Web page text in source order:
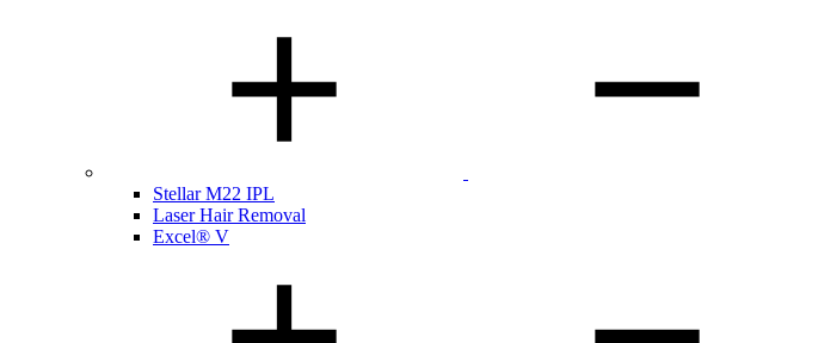
Stellar M22 IPL
Laser Hair Removal
Excel® V